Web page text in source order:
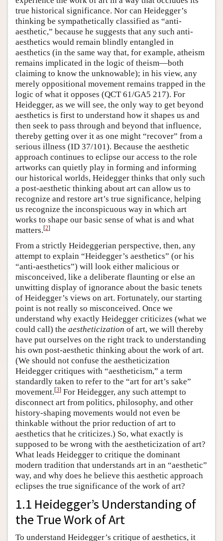
true historical significance. Nor can Heidegger’s
thinking be sympathetically classified as “anti-
aesthetic,” because he suggests that any such anti-
aesthetics would remain blindly entangled in
aesthetics (in the same way that, for example, atheism
remains implicated in the logic of theism—both
claiming to know the unknowable); in his view, any
merely oppositional movement remains trapped in the
logic of what it opposes (QCT 61/GA5 217). For
Heidegger, as we will see, the only way to get beyond
aesthetics is first to understand how it shapes us and
then seek to pass through and beyond that influence,
thereby getting over it as one might “recover” from a
serious illness (ID 37/101). Because the aesthetic
approach continues to eclipse our access to the role
artworks can quietly play in forming and informing
our historical worlds, Heidegger thinks that only such
a post-aesthetic thinking about art can allow us to
recognize and restore art’s true significance, helping
us recognize the inconspicuous way in which art
works to shape our basic sense of what is and what
matters.[2]
From a strictly Heideggerian perspective, then, any
attempt to explain “Heidegger’s aesthetics” (or his
“anti-aesthetics”) will look either malicious or
misconceived, like a deliberate flaunting or else an
unwitting display of ignorance about the basic tenets
of Heidegger’s views on art. Fortunately, our starting
point is not really so misconceived. Once we
understand why exactly Heidegger criticizes (what we
could call) the aestheticization of art, we will thereby
have put ourselves on the right track to understanding
his own post-aesthetic thinking about the work of art.
(We should not confuse the aestheticization
Heidegger critiques with “aestheticism,” a term
standardly taken to refer to the “art for art’s sake”
movement.[3] For Heidegger, any such attempt to
disconnect art from politics, philosophy, and other
history-shaping movements would not even be
thinkable without the prior reduction of art to
aesthetics that he criticizes.) So, what exactly is
supposed to be wrong with the aestheticization of art?
What leads Heidegger to critique the dominant
modern tradition that understands art in an “aesthetic”
way, and why does he believe this aesthetic approach
eclipses the true significance of the work of art?
1.1 Heidegger’s Understanding of
the True Work of Art
To understand Heidegger’s critique of aesthetics, it